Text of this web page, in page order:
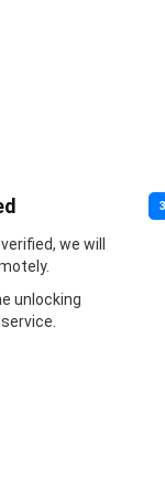
we will
unlocking
3